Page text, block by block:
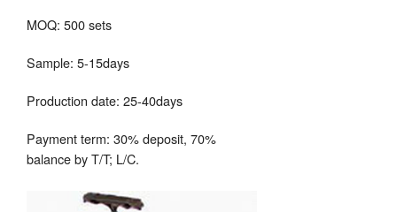
MOQ: 500 sets
Sample: 5-15days
Production date: 25-40days
Payment term: 30% deposit, 70%
balance by T/T; L/C.